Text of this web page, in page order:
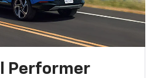
Performer